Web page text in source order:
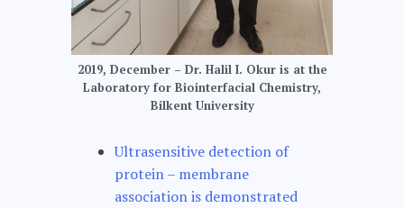
2019, December – Dr. Halil I. Okur is at the
Laboratory for Biointerfacial Chemistry,
Bilkent University
Ultrasensitive detection of
protein – membrane
association is demonstrated